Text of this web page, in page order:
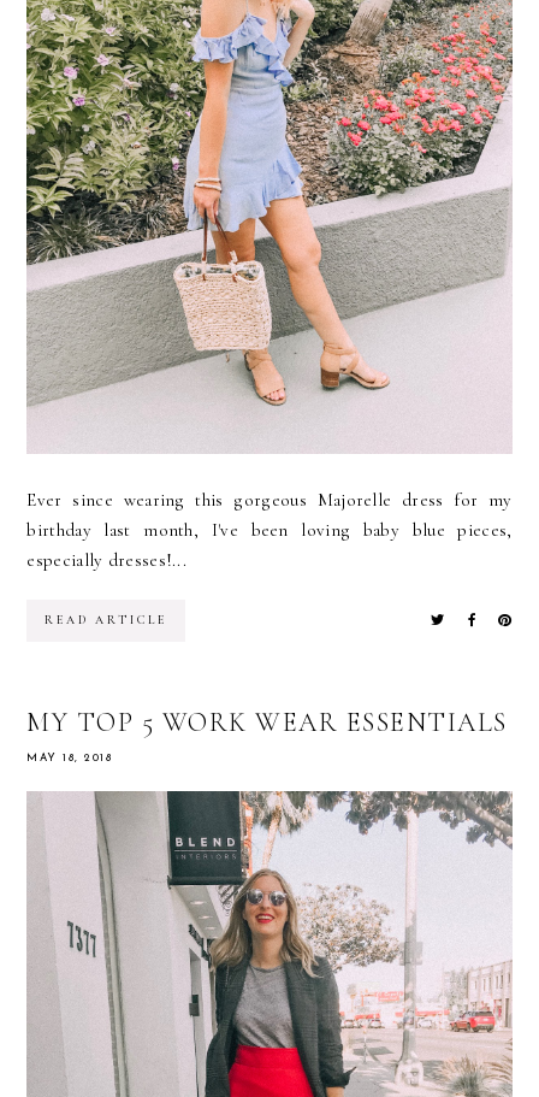
Ever since wearing this gorgeous Majorelle dress for my
birthday last month, I've been loving baby blue pieces,
especially dresses!...
READ ARTICLE
MY TOP 5 WORK WEAR ESSENTIALS
MAY 18, 2018